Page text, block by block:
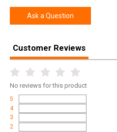
Ask a Question
Customer Reviews
No reviews for this product
5
4
3
2